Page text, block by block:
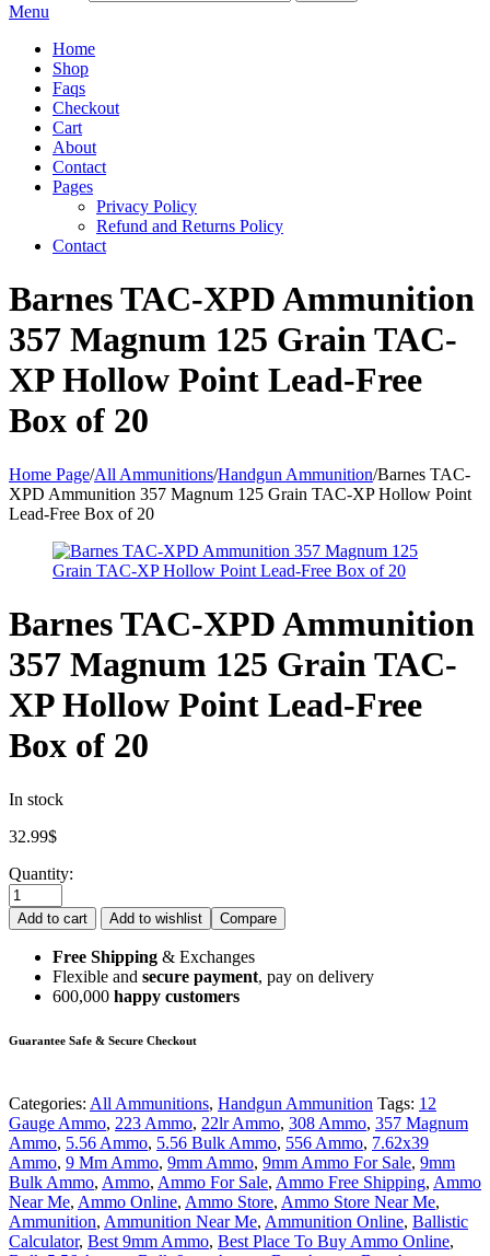
Menu
Home
Shop
Faqs
Checkout
Cart
About
Contact
Pages
Privacy Policy
Refund and Returns Policy
Contact
Barnes TAC-XPD Ammunition
357 Magnum 125 Grain TAC-
XP Hollow Point Lead-Free
Box of 20
Home Page/All Ammunitions/Handgun Ammunition/Barnes TAC-
XPD Ammunition 357 Magnum 125 Grain TAC-XP Hollow Point
Lead-Free Box of 20
Barnes TAC-XPD Ammunition
357 Magnum 125 Grain TAC-
XP Hollow Point Lead-Free
Box of 20
In stock
32.99$
Quantity:
Add to cart Add to wishlist Compare
Free Shipping & Exchanges
Flexible and secure payment, pay on delivery
600,000 happy customers
Guarantee Safe & Secure Checkout
Categories: All Ammunitions, Handgun Ammunition Tags: 12
Gauge Ammo, 223 Ammo, 22lr Ammo, 308 Ammo, 357 Magnum
Ammo, 5.56 Ammo, 5.56 Bulk Ammo, 556 Ammo, 7.62x39
Ammo, 9 Mm Ammo, 9mm Ammo, 9mm Ammo For Sale, 9mm
Bulk Ammo, Ammo, Ammo For Sale, Ammo Free Shipping, Ammo
Near Me, Ammo Online, Ammo Store, Ammo Store Near Me,
Ammunition, Ammunition Near Me, Ammunition Online, Ballistic
Calculator, Best 9mm Ammo, Best Place To Buy Ammo Online,